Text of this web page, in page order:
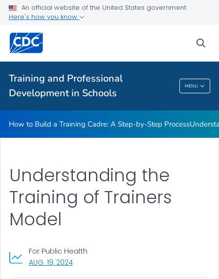
An official website of the United States government
Here's how you know
Training and Professional
Development in Schools
MENU
Understanding the Training of Trainers Model
VIEW ALL
Training And Professional Development In
Schools
How to Build a Training Cadre: A Step-by-Step Process
Understanding the
Training of Trainers
Model
AUG. 19, 2024, VISIT LINK FOR DETAILS.
For Public Health